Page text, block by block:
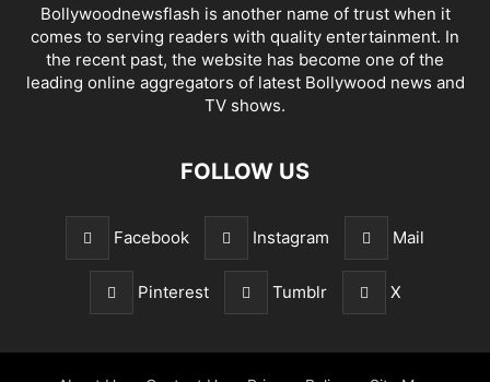
Bollywoodnewsflash is another name of trust when it
comes to serving readers with quality entertainment. In
the recent past, the website has become one of the
leading online aggregators of latest Bollywood news and
TV shows.
FOLLOW US
Facebook Instagram Mail
Pinterest Tumblr X